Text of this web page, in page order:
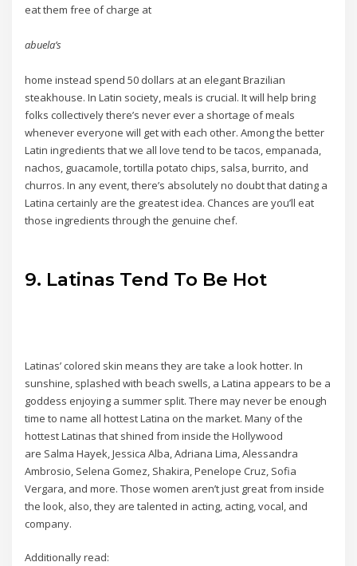
eat them free of charge at
abuela’s
home instead spend 50 dollars at an elegant Brazilian
steakhouse. In Latin society, meals is crucial. It will help bring
folks collectively there’s never ever a shortage of meals
whenever everyone will get with each other. Among the better
Latin ingredients that we all love tend to be tacos, empanada,
nachos, guacamole, tortilla potato chips, salsa, burrito, and
churros. In any event, there’s absolutely no doubt that dating a
Latina certainly are the greatest idea. Chances are you’ll eat
those ingredients through the genuine chef.
9. Latinas Tend To Be Hot
Latinas’ colored skin means they are take a look hotter. In
sunshine, splashed with beach swells, a Latina appears to be a
goddess enjoying a summer split. There may never be enough
time to name all hottest Latina on the market. Many of the
hottest Latinas that shined from inside the Hollywood
are Salma Hayek, Jessica Alba, Adriana Lima, Alessandra
Ambrosio, Selena Gomez, Shakira, Penelope Cruz, Sofia
Vergara, and more. Those women aren’t just great from inside
the look, also, they are talented in acting, acting, vocal, and
company.
Additionally read: